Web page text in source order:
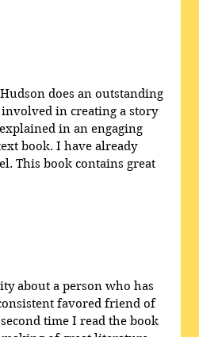
does an outstanding
in creating a story
in an engaging
book. I have already
This book contains great
about a person who has
favored friend of
time I read the book